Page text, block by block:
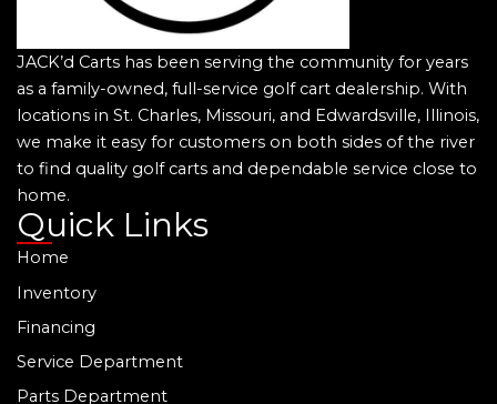
JACK’d Carts has been serving the community for years
as a family-owned, full-service golf cart dealership. With
locations in St. Charles, Missouri, and Edwardsville, Illinois,
we make it easy for customers on both sides of the river
to find quality golf carts and dependable service close to
home.
Quick Links
Home
Inventory
Financing
Service Department
Parts Department